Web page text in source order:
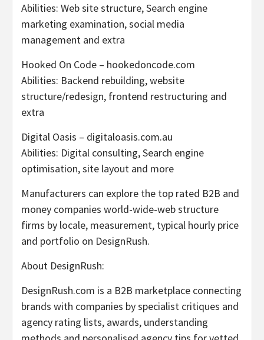
Abilities: Web site structure, Search engine
marketing examination, social media
management and extra
Hooked On Code – hookedoncode.com
Abilities: Backend rebuilding, website
structure/redesign, frontend restructuring and
extra
Digital Oasis – digitaloasis.com.au
Abilities: Digital consulting, Search engine
optimisation, site layout and more
Manufacturers can explore the top rated B2B and
money companies world-wide-web structure
firms by locale, measurement, typical hourly price
and portfolio on DesignRush.
About DesignRush:
DesignRush.com is a B2B marketplace connecting
brands with companies by specialist critiques and
agency rating lists, awards, understanding